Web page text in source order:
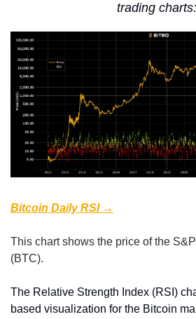
trading charts:
Bitcoin Daily RSI →
This chart shows the price of the
(BTC).
The Relative Strength Index (RSI)
based visualization for the Bitcoin